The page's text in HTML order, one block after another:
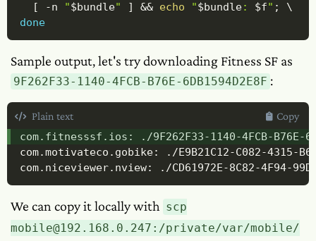
[
-n "$bundle" ] && echo "$bundle: $f" ;
\
done
Sample output, let's try downloading Fitness SF as
9F262F33-1140-4FCB-B76E-6DB1594D2E8F :
com.fitnesssf.ios: ./9F262F33-1140-4FCB-B76E-
com.motivateco.gobike: ./E9B21C12-C082-4315-
com.niceviewer.nview: ./CD61972E-8C82-4F94-
Plain text Copy
We can copy it locally with scp
mobile@192.168.0.247:/private/var/mobile/